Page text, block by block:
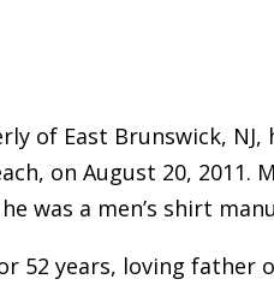
of East Brunswick,
on August 20, 2011.
was a men’s shirt
52 years, loving father